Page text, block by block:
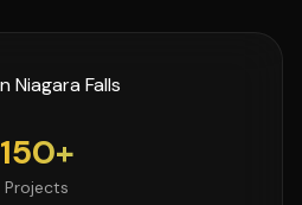
150+
Projects